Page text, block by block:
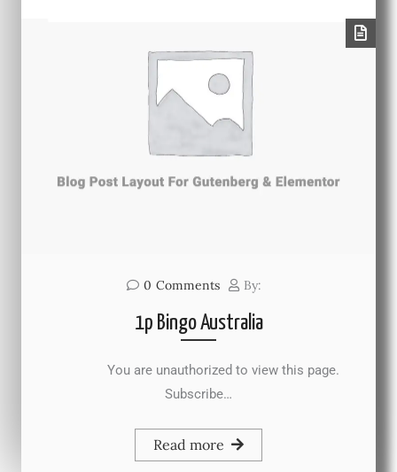
0 Comments By:
1p Bingo Australia
You are unauthorized to view this page.
Subscribe…
Read more